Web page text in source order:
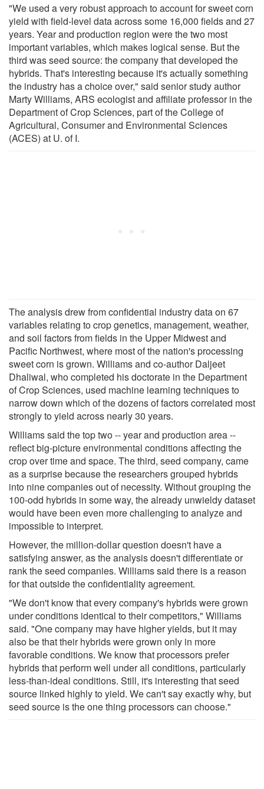
"We used a very robust approach to account for sweet corn
yield with field-level data across some 16,000 fields and 27
years. Year and production region were the two most
important variables, which makes logical sense. But the
third was seed source: the company that developed the
hybrids. That's interesting because it's actually something
the industry has a choice over," said senior study author
Marty Williams, ARS ecologist and affiliate professor in the
Department of Crop Sciences, part of the College of
Agricultural, Consumer and Environmental Sciences
(ACES) at U. of I.
The analysis drew from confidential industry data on 67
variables relating to crop genetics, management, weather,
and soil factors from fields in the Upper Midwest and
Pacific Northwest, where most of the nation's processing
sweet corn is grown. Williams and co-author Daljeet
Dhaliwal, who completed his doctorate in the Department
of Crop Sciences, used machine learning techniques to
narrow down which of the dozens of factors correlated most
strongly to yield across nearly 30 years.
Williams said the top two -- year and production area --
reflect big-picture environmental conditions affecting the
crop over time and space. The third, seed company, came
as a surprise because the researchers grouped hybrids
into nine companies out of necessity. Without grouping the
100-odd hybrids in some way, the already unwieldy dataset
would have been even more challenging to analyze and
impossible to interpret.
However, the million-dollar question doesn't have a
satisfying answer, as the analysis doesn't differentiate or
rank the seed companies. Williams said there is a reason
for that outside the confidentiality agreement.
"We don't know that every company's hybrids were grown
under conditions identical to their competitors," Williams
said. "One company may have higher yields, but it may
also be that their hybrids were grown only in more
favorable conditions. We know that processors prefer
hybrids that perform well under all conditions, particularly
less-than-ideal conditions. Still, it's interesting that seed
source linked highly to yield. We can't say exactly why, but
seed source is the one thing processors can choose."